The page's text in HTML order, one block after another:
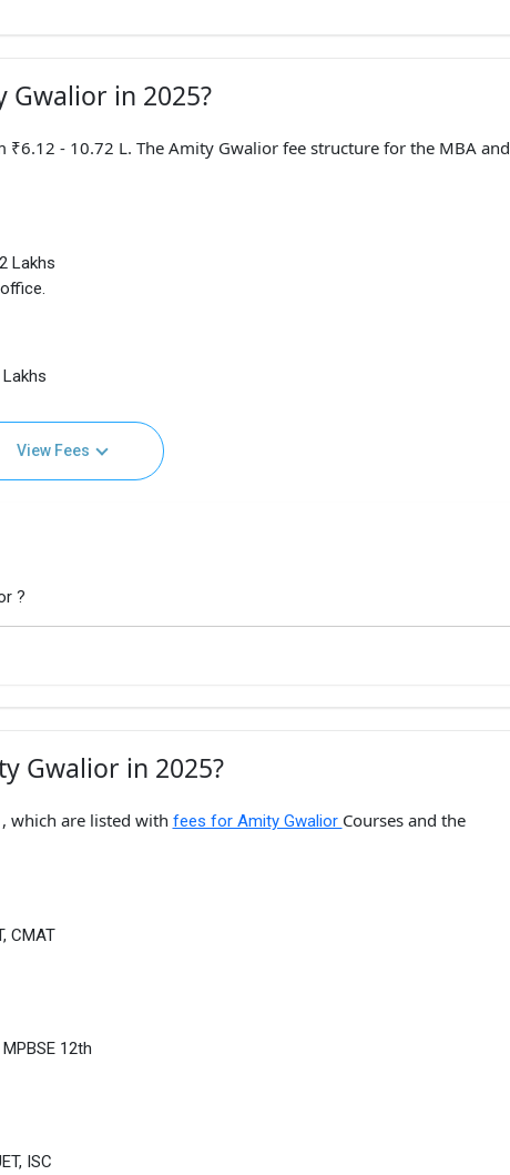
Gwalior in 2025?
- 10.72 L. The Amity Gwalior fee structure for the MBA and
Lakhs
Lakhs
View Fees
?
Gwalior in 2025?
which are listed with fees for Amity Gwalior Courses and the
CMAT
12th
ISC